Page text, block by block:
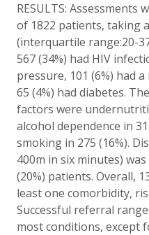
RESULTS: Assessments
of 1822 patients, taking
(interquartile range:20-
567 (34%) had HIV
pressure, 101 (6%) had
65 (4%) had diabetes.
factors were
alcohol dependence in
smoking in 275 (16%).
400m in six minutes)
(20%) patients. Overall,
least one comorbidity,
Successful referral
most conditions, except